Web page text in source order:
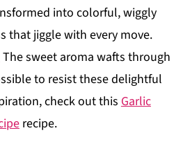
into colorful, wiggly
that jiggle with every move.
The sweet aroma wafts through
to resist these delightful
check out this Garlic
recipe.